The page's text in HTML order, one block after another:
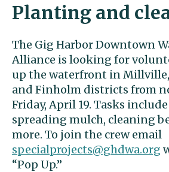
Planting and
The Gig Harbor Downtown
Alliance is looking for
up the waterfront in
and Finholm districts from
Friday, April 19. Tasks
spreading mulch, cleaning
more. To join the crew email
specialprojects@ghdwa.org
“Pop Up.”